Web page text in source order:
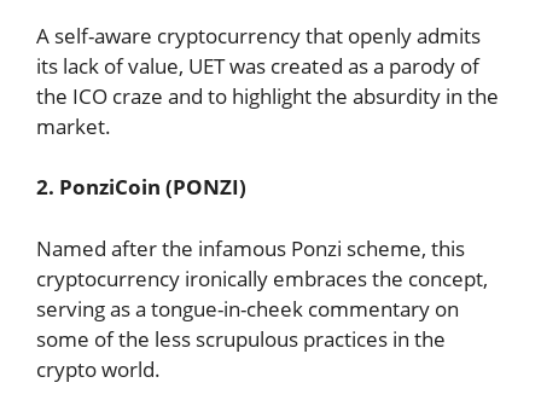
A self-aware cryptocurrency that openly admits
its lack of value, UET was created as a parody of
the ICO craze and to highlight the absurdity in the
market.
2. PonziCoin (PONZI)
Named after the infamous Ponzi scheme, this
cryptocurrency ironically embraces the concept,
serving as a tongue-in-cheek commentary on
some of the less scrupulous practices in the
crypto world.